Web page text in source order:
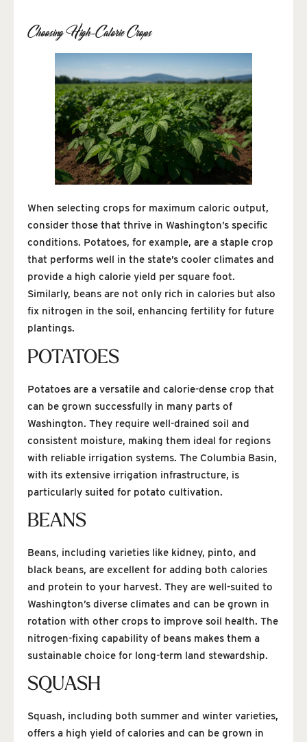
Choosing High-Calorie Crops
When selecting crops for maximum caloric output,
consider those that thrive in Washington’s specific
conditions. Potatoes, for example, are a staple crop
that performs well in the state’s cooler climates and
provide a high calorie yield per square foot.
Similarly, beans are not only rich in calories but also
fix nitrogen in the soil, enhancing fertility for future
plantings.
POTATOES
Potatoes are a versatile and calorie-dense crop that
can be grown successfully in many parts of
Washington. They require well-drained soil and
consistent moisture, making them ideal for regions
with reliable irrigation systems. The Columbia Basin,
with its extensive irrigation infrastructure, is
particularly suited for potato cultivation.
BEANS
Beans, including varieties like kidney, pinto, and
black beans, are excellent for adding both calories
and protein to your harvest. They are well-suited to
Washington’s diverse climates and can be grown in
rotation with other crops to improve soil health. The
nitrogen-fixing capability of beans makes them a
sustainable choice for long-term land stewardship.
SQUASH
Squash, including both summer and winter varieties,
offers a high yield of calories and can be grown in